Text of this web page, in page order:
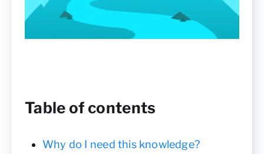
Table of contents
Why do I need this knowledge?